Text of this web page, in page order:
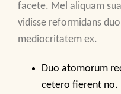
facete. Mel aliquam
vidisse reformidans
mediocritatem ex.
Duo atomorum
cetero fierent no.